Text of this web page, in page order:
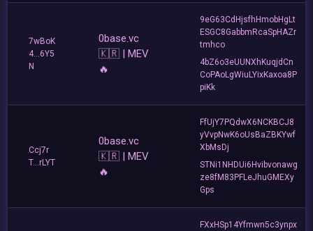
7wBoK
4...6Y5
N
0base.vc
🇰🇷 | MEV
🔥
9eG63CdHjsfhHmobHgLt
ESGC8GabbmRcaSpHAZr
tmhco
4bZ6o3eUUNXhKuqjdCn
CoPAoLgWiuLYixKaxoa8P
piKk
Ccj7r
T...rLYT
0base.vc
🇰🇷 | MEV
🔥
FfUjY7PQdwX6NCKBCJ8
yVvpNwK6oUsBaZBKYwf
XbMsDj
STNi1NHDUi6Hvibvonawg
ze8fM83PFLeJhuGMEXy
Gps
FXxHSp14Yfmwn5c3ynpx